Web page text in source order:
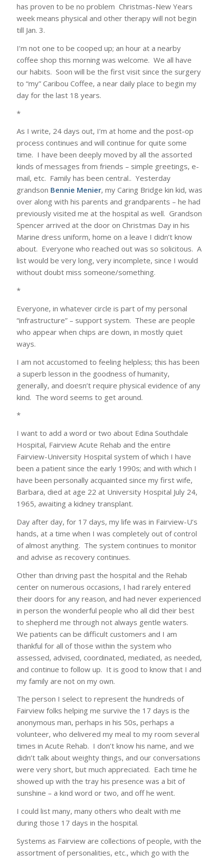
has proven to be no problem Christmas-New Years
week means physical and other therapy will not begin
till Jan. 3.
I’m not one to be cooped up; an hour at a nearby
coffee shop this morning was welcome. We all have
our habits. Soon will be the first visit since the surgery
to “my” Caribou Coffee, a near daily place to begin my
day for the last 18 years.
*
As I write, 24 days out, I’m at home and the post-op
process continues and will continue for quite some
time. I have been deeply moved by all the assorted
kinds of messages from friends – simple greetings, e-
mail, etc. Family has been central.. Yesterday
grandson Bennie Menier, my Caring Bridge kin kid, was
over along with his parents and grandparents – he had
previously visited me at the hospital as well. Grandson
Spencer arrived at the door on Christmas Day in his
Marine dress uniform, home on a leave I didn’t know
about. Everyone who reached out was so solicitous. A
list would be very long, very incomplete, since I would
without doubt miss someone/something.
*
Everyone, in whatever circle is part of my personal
“infrastructure” – support system. These are people
who appear when chips are down, in mostly quiet
ways.
I am not accustomed to feeling helpless; this has been
a superb lesson in the goodness of humanity,
generally, and doesn’t require physical evidence of any
kind. The word seems to get around.
*
I want to add a word or two about Edina Southdale
Hospital, Fairview Acute Rehab and the entire
Fairview-University Hospital system of which I have
been a patient since the early 1990s; and with which I
have been personally acquainted since my first wife,
Barbara, died at age 22 at University Hospital July 24,
1965, awaiting a kidney transplant.
Day after day, for 17 days, my life was in Fairview-U’s
hands, at a time when I was completely out of control
of almost anything. The system continues to monitor
and advise as recovery continues.
Other than driving past the hospital and the Rehab
center on numerous occasions, I had rarely entered
their doors for any reason, and had never experienced
in person the wonderful people who all did their best
to shepherd me through not always gentle waters.
We patients can be difficult customers and I am
thankful for all of those within the system who
assessed, advised, coordinated, mediated, as needed,
and continue to follow up. It is good to know that I and
my family are not on my own.
The person I select to represent the hundreds of
Fairview folks helping me survive the 17 days is the
anonymous man, perhaps in his 50s, perhaps a
volunteer, who delivered my meal to my room several
times in Acute Rehab. I don’t know his name, and we
didn’t talk about weighty things, and our conversations
were very short, but much appreciated. Each time he
showed up with the tray his presence was a bit of
sunshine – a kind word or two, and off he went.
I could list many, many others who dealt with me
during those 17 days in the hospital.
Systems as Fairview are collections of people, with the
assortment of personalities, etc., which go with the